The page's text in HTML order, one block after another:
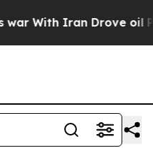
Iran Drove oil